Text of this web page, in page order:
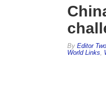
By Editor Two
World Links